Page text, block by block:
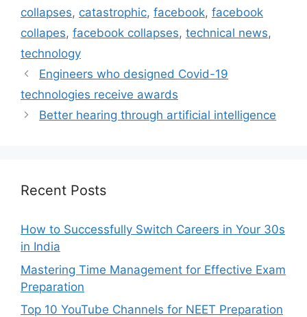
collapses, catastrophic, facebook, facebook
collapes, facebook collapses, technical news,
technology
Engineers who designed Covid-19
technologies receive awards
Better hearing through artificial intelligence
Recent Posts
How to Successfully Switch Careers in Your 30s
in India
Mastering Time Management for Effective Exam
Preparation
Top 10 YouTube Channels for NEET Preparation